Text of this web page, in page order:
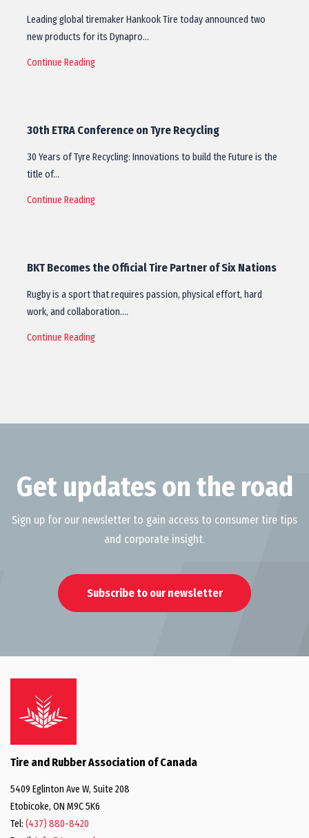
Leading global tiremaker Hankook Tire today announced two
new products for its Dynapro…
Continue Reading
30th ETRA Conference on Tyre Recycling
30 Years of Tyre Recycling: Innovations to build the Future is the
title of…
Continue Reading
BKT Becomes the Official Tire Partner of Six Nations
Rugby is a sport that requires passion, physical effort, hard
work, and collaboration.…
Continue Reading
Get updates on the road
Sign up for our newsletter to gain access to consumer tire tips
and corporate insight.
Subscribe to our newsletter
Tire and Rubber Association of Canada
5409 Eglinton Ave W, Suite 208
Etobicoke, ON M9C 5K6
Tel: (437) 880-8420